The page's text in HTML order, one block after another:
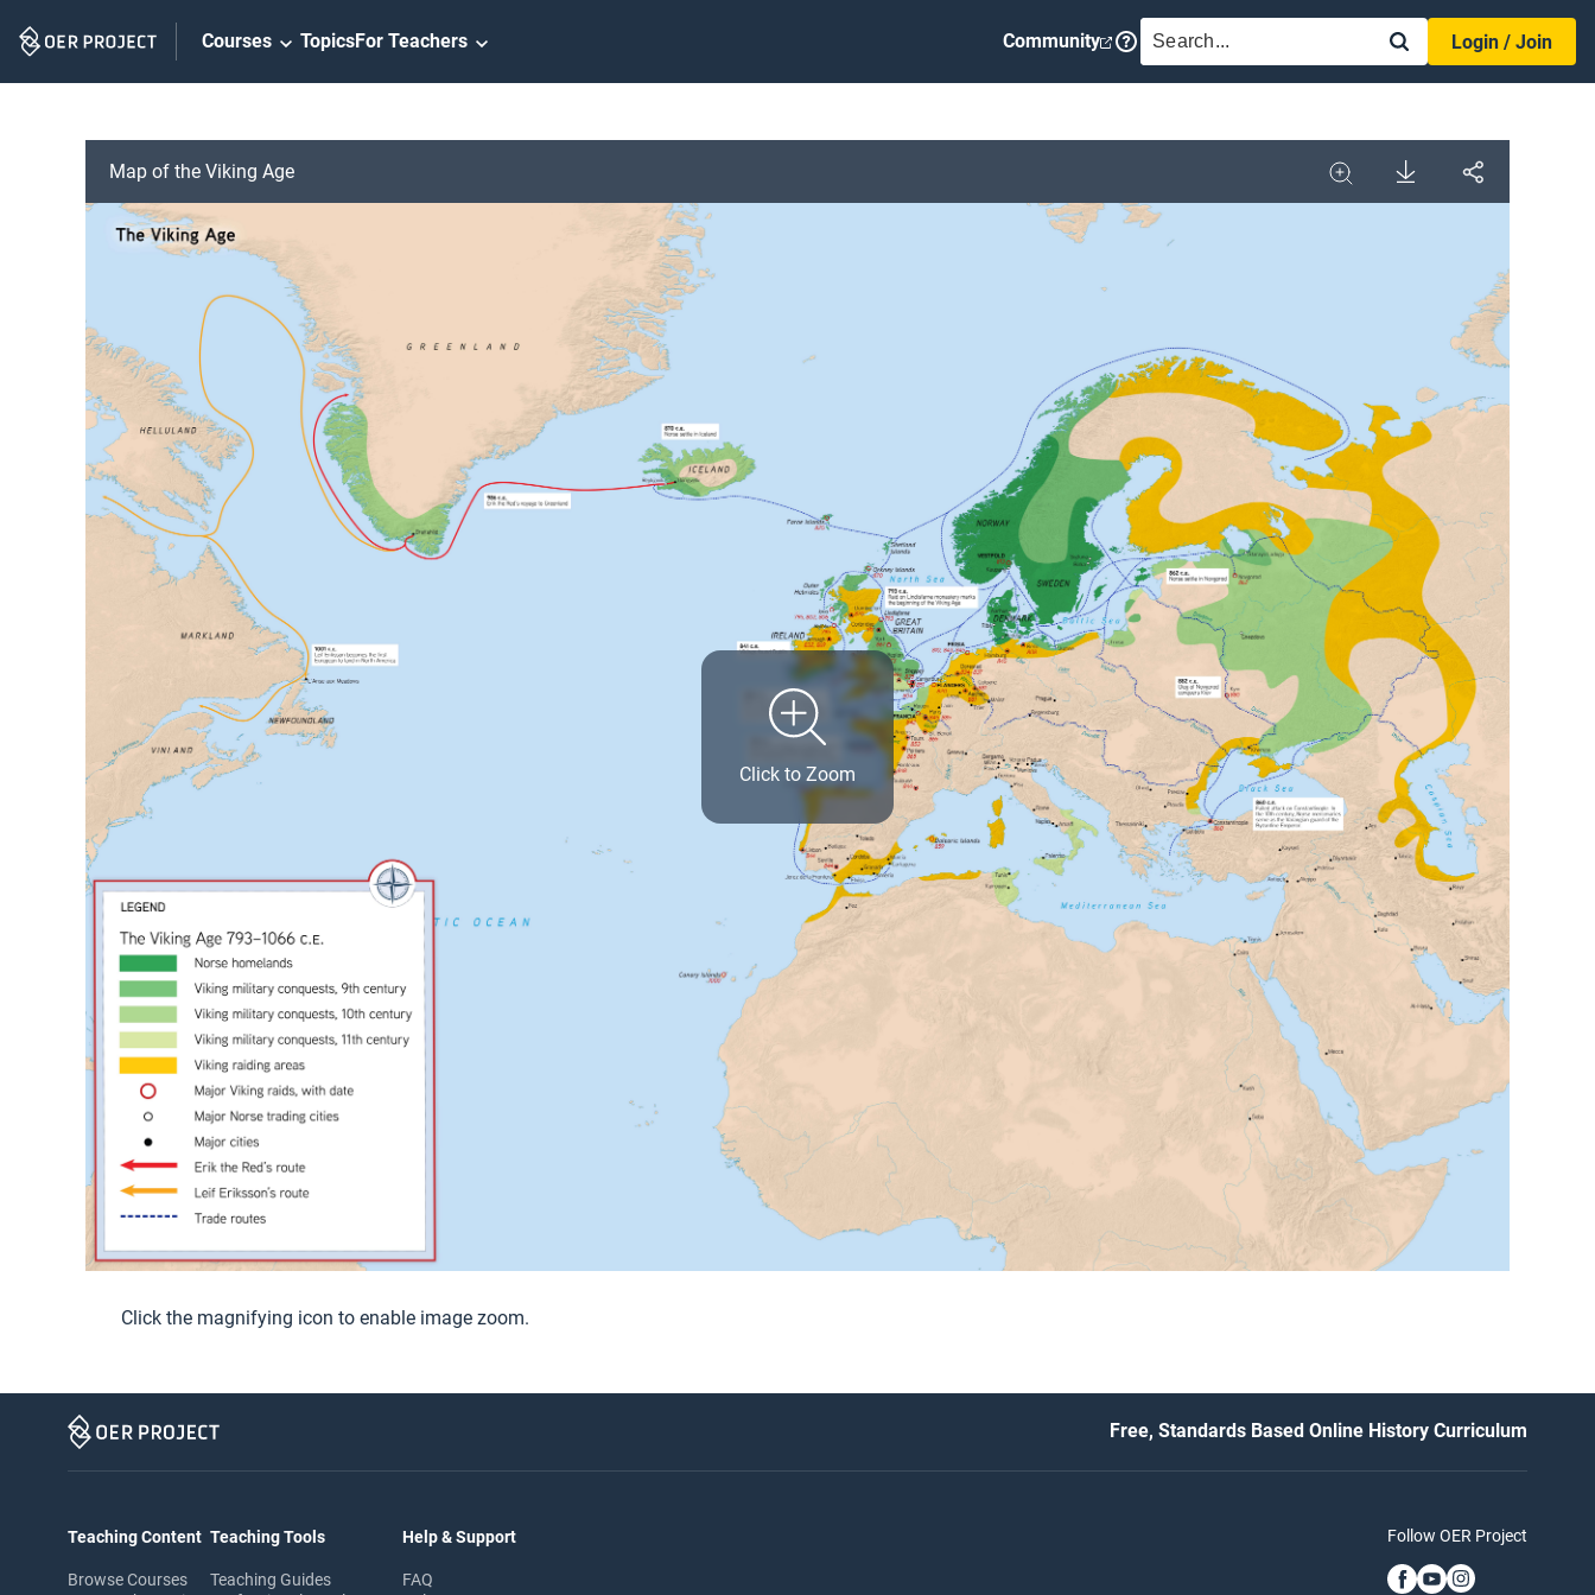
Navigation
Courses TopicsFor Teachers Community SEARCH
Login / Join
Map of the Viking Age
Expand
Download
Share
Click to Zoom
Click the magnifying icon to enable image zoom.
Free, Standards Based Online History Curriculum
Teaching Content
Browse Courses
Teaching Tools
Teaching Guides
Help & Support
FAQ
Follow OER Project